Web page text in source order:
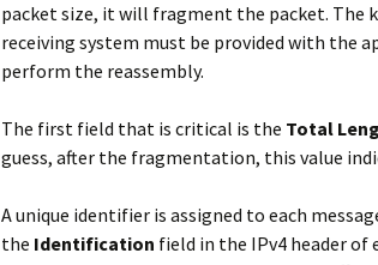
packet size, it will fragment the packet. The
receiving system must be provided with
perform the reassembly.
The first field that is critical is the Total
guess, after the fragmentation, this value
A unique identifier is assigned to each
the Identification field in the IPv4 header